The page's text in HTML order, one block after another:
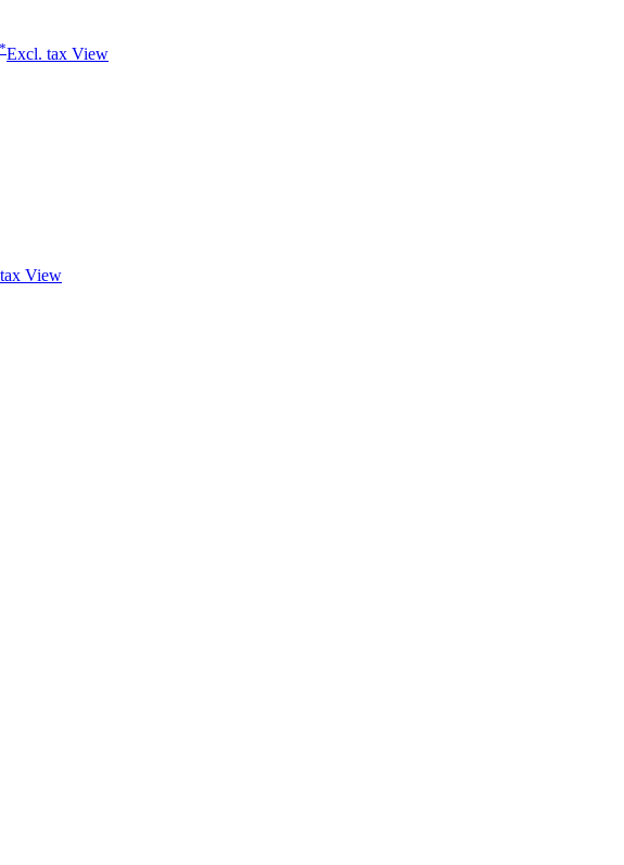
*Excl. tax View
View